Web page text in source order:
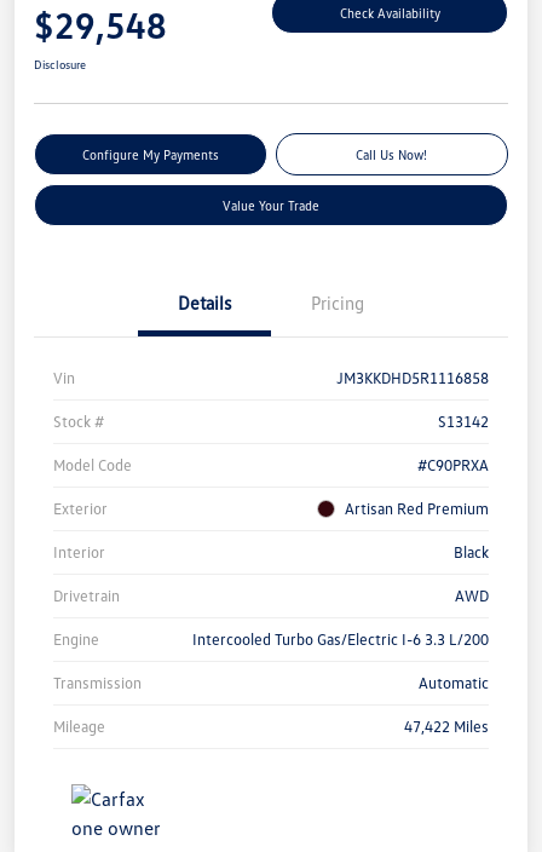
$29,548 Check Availability
Disclosure
Configure My Payments Call Us Now!
Value Your Trade
Details Pricing
Vin JM3KKDHD5R1116858
Stock # S13142
Model Code #C90PRXA
Exterior Artisan Red Premium
Interior Black
Drivetrain AWD
Engine Intercooled Turbo Gas/Electric I-6 3.3 L/200
Transmission Automatic
Mileage 47,422 Miles